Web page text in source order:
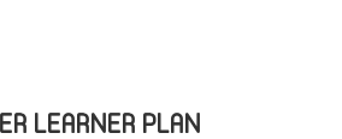
LEARNER PLAN